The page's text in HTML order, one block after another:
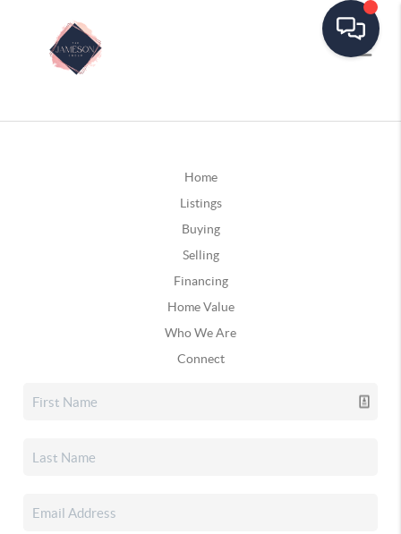
Home
Listings
Buying
Selling
Financing
Home Value
Who We Are
Connect